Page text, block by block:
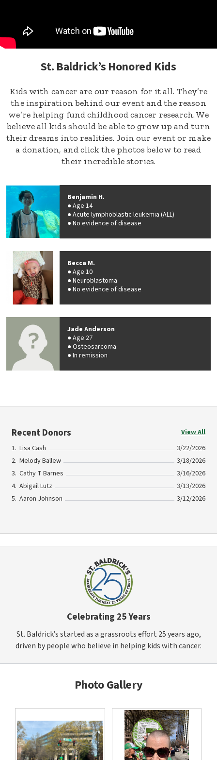
St. Baldrick’s Honored Kids
Kids with cancer are our reason for it all. They’re
the inspiration behind our event and the reason
we’re helping fund childhood cancer research. We
believe all kids should be able to grow up and turn
their dreams into realities. Join our event or make
a donation, and click the photos below to read
their incredible stories.
Benjamin H.
Age 14
Acute lymphoblastic leukemia (ALL)
No evidence of disease
Becca M.
Age 10
Neuroblastoma
No evidence of disease
Jade Anderson
Age 27
Osteosarcoma
In remission
Recent Donors
View All
Lisa Cash
3/22/2026
Melody Ballew
3/18/2026
Cathy T Barnes
3/16/2026
Abigail Lutz
3/13/2026
Aaron Johnson
3/12/2026
Celebrating 25 Years
St. Baldrick’s started as a grassroots effort 25 years ago,
driven by people who believe in helping kids with cancer.
Photo Gallery